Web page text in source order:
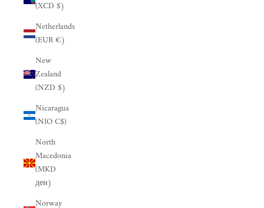
(XCD $)
Netherlands
(EUR €)
New
Zealand
(NZD $)
Nicaragua
(NIO C$)
North
Macedonia
(MKD
ден)
Norway